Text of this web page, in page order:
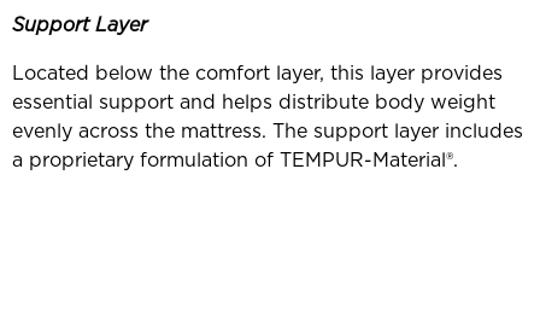
Support Layer
Located below the comfort layer, this layer provides
essential support and helps distribute body weight
evenly across the mattress. The support layer includes
a proprietary formulation of TEMPUR-Material®.